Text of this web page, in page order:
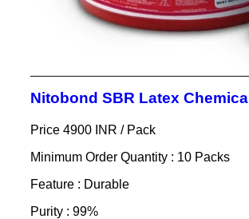
Nitobond SBR Latex Chemical
Price 4900 INR / Pack
Minimum Order Quantity : 10 Packs
Feature : Durable
Purity : 99%